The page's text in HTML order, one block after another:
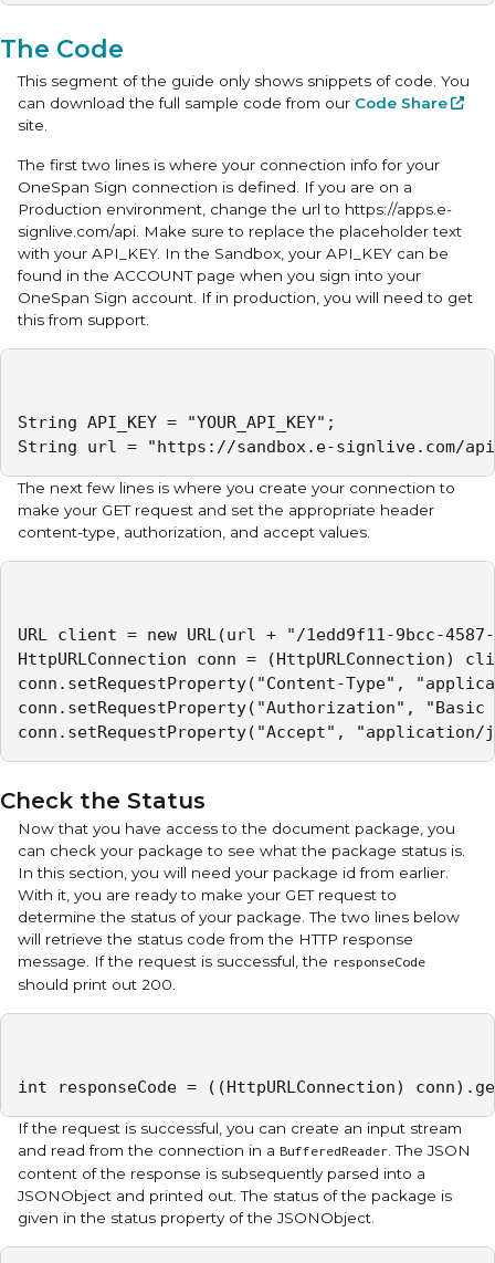
The Code
This segment of the guide only shows snippets of code. You
can download the full sample code from our Code Share
site.
The first two lines is where your connection info for your
OneSpan Sign connection is defined. If you are on a
Production environment, change the url to https://apps.e-
signlive.com/api. Make sure to replace the placeholder text
with your API_KEY. In the Sandbox, your API_KEY can be
found in the ACCOUNT page when you sign into your
OneSpan Sign account. If in production, you will need to get
this from support.
String API_KEY = "YOUR_API_KEY";
String url = "https://sandbox.e-signlive.com/
The next few lines is where you create your connection to
make your GET request and set the appropriate header
content-type, authorization, and accept values.
URL client = new URL(url + "/1edd9f11-9bcc-
HttpURLConnection conn = (HttpURLConnection)
conn.setRequestProperty("Content-Type",
conn.setRequestProperty("Authorization", "Basic
conn.setRequestProperty("Accept",
Check the Status
Now that you have access to the document package, you
can check your package to see what the package status is.
In this section, you will need your package id from earlier.
With it, you are ready to make your GET request to
determine the status of your package. The two lines below
will retrieve the status code from the HTTP response
message. If the request is successful, the responseCode
should print out 200.
int responseCode = ((HttpURLConnection)
If the request is successful, you can create an input stream
and read from the connection in a BufferedReader. The JSON
content of the response is subsequently parsed into a
JSONObject and printed out. The status of the package is
given in the status property of the JSONObject.